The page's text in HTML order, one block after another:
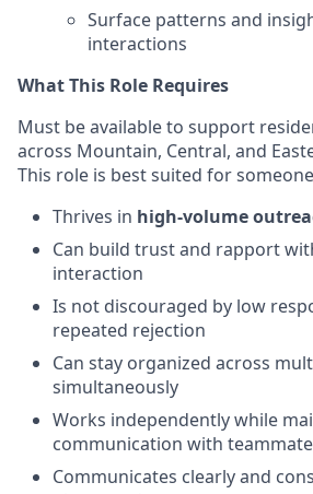
Surface patterns and
interactions
What This Role Requires
Must be available to support
across Mountain, Central, and
This role is best suited for
Thrives in high-volume
Can build trust and rapport
interaction
Is not discouraged by low
repeated rejection
Can stay organized across
simultaneously
Works independently while
communication with
Communicates clearly and